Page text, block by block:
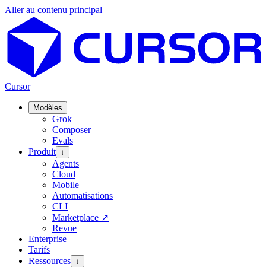
Aller au contenu principal
Cursor
Modèles
Grok
Composer
Evals
Produit ↓
Agents
Cloud
Mobile
Automatisations
CLI
Marketplace ↗
Revue
Enterprise
Tarifs
Ressources ↓